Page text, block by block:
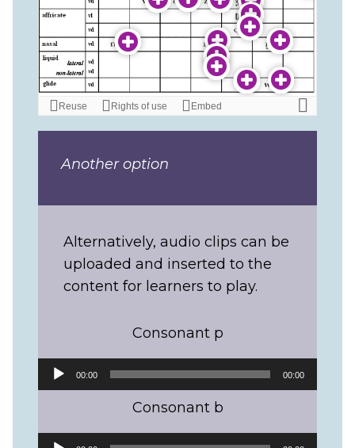
Another option
Alternatively, audio clips can be
uploaded and inserted to the
content for learners to play.
Consonant p
Audio
Player
00:00 00:00
Consonant b
Audio